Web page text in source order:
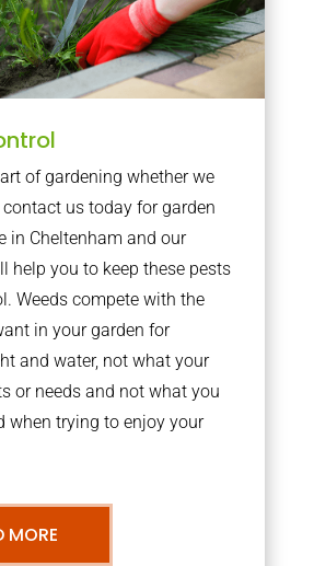
of gardening whether we
us today for garden
in Cheltenham and our
help you to keep these pests
Weeds compete with the
in your garden for
and water, not what your
or needs and not what you
when trying to enjoy your
MORE